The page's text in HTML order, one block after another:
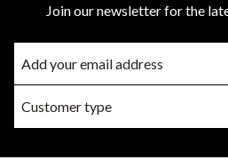
Join our newsletter for the